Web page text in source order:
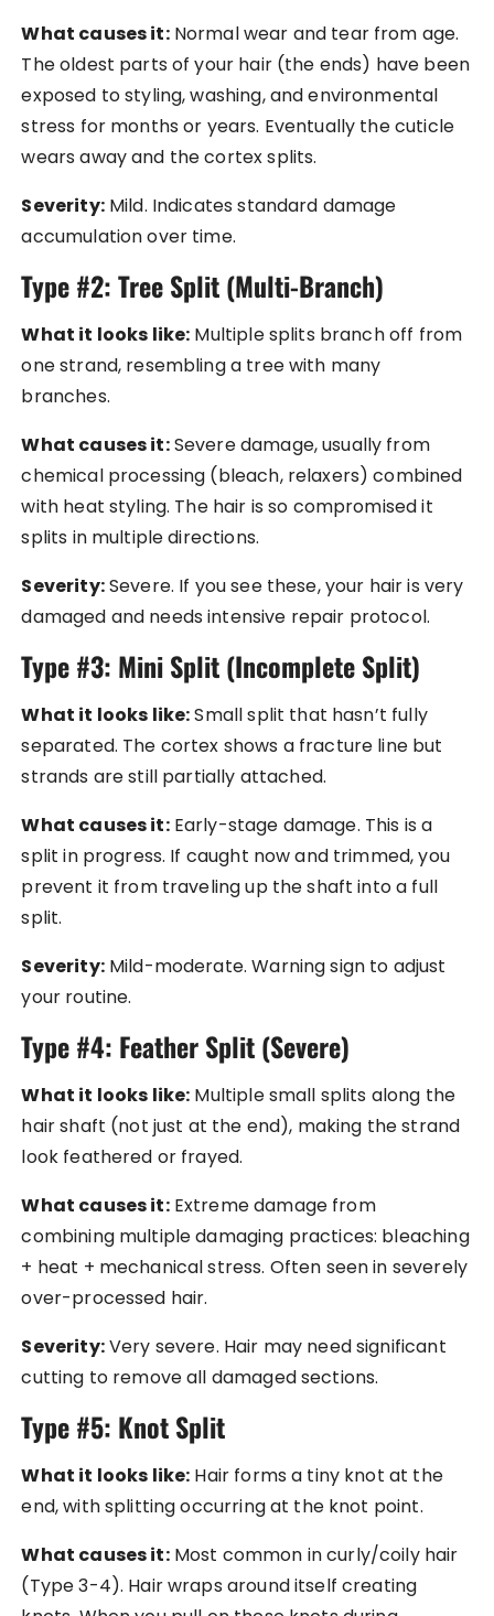
What causes it:Normal wear and tear from age.
The oldest parts of your hair (the ends) have been
exposed to styling, washing, and environmental
stress for months or years. Eventually the cuticle
wears away and the cortex splits.
Severity:Mild. Indicates standard damage
accumulation over time.
Type #2: Tree Split (Multi-Branch)
What it looks like: Multiple splits branch off from
one strand, resembling a tree with many
branches.
What causes it:Severe damage, usually from
chemical processing (bleach, relaxers) combined
with heat styling. The hair is so compromised it
splits in multiple directions.
Severity:Severe. If you see these, your hair is very
damaged and needs intensive repair protocol.
Type #3: Mini Split (Incomplete Split)
What it looks like:Small split that hasn’t fully
separated. The cortex shows a fracture line but
strands are still partially attached.
What causes it:Early-stage damage. This is a
split in progress. If caught now and trimmed, you
prevent it from traveling up the shaft into a full
split.
Severity:Mild-moderate. Warning sign to adjust
your routine.
Type #4: Feather Split (Severe)
What it looks like: Multiple small splits along the
hair shaft (not just at the end), making the strand
look feathered or frayed.
What causes it:Extreme damage from
combining multiple damaging practices: bleaching
+ heat + mechanical stress. Often seen in severely
over-processed hair.
Severity:Very severe. Hair may need significant
cutting to remove all damaged sections.
Type #5: Knot Split
What it looks like: Hair forms a tiny knot at the
end, with splitting occurring at the knot point.
What causes it:Most common in curly/coily hair
(Type 3-4). Hair wraps around itself creating